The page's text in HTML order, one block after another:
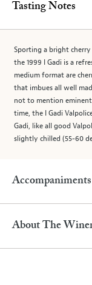
Tasting Notes
Sporting a bright
the 1999 I Gadi is a
medium format are
that imbues all well
not to mention
time, the I Gadi
Gadi, like all good
slightly chilled (55-60
Accompaniments
About The